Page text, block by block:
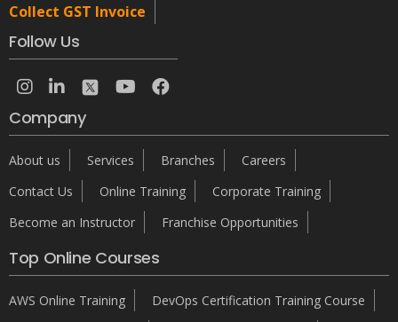
Collect GST Invoice
Follow Us
Company
About us Services Branches
Careers
Contact Us
Online Training
Corporate Training
Become an Instructor
Franchise Opportunities
Top Online Courses
AWS Online Training DevOps Certification Training Course